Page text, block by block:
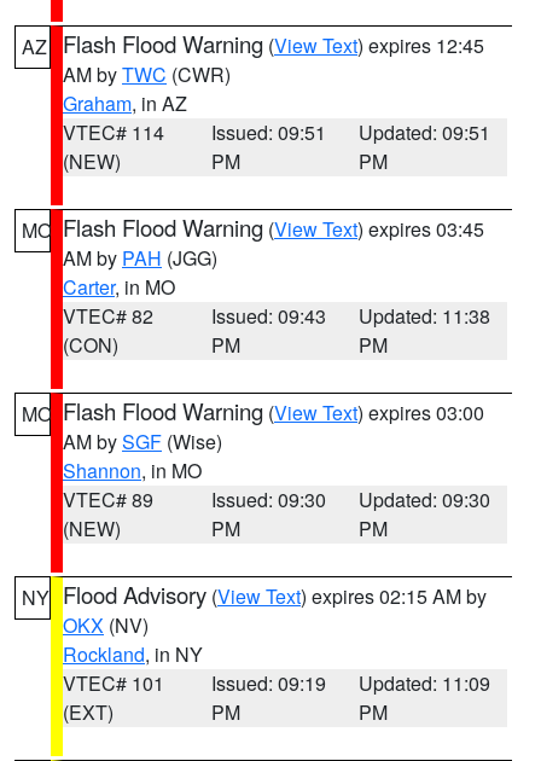
AZ Flash Flood Warning (View Text) expires 12:45
AM byTWC (CWR)
Graham, in AZ
VTEC# 114
(NEW)
Issued: 09:51
PM
Updated: 09:51
PM
MO Flash Flood Warning (View Text) expires 03:45
AM by PAH (JGG)
Carter, in MO
VTEC# 82
(CON)
Issued: 09:43
PM
Updated: 11:38
PM
MO Flash Flood Warning (View Text) expires 03:00
AM bySGF (Wise)
Shannon, in MO
VTEC# 89
(NEW)
Issued: 09:30
PM
Updated: 09:30
PM
NY Flood Advisory (View Text) expires 02:15 AM by
OKX (NV)
Rockland, in NY
VTEC# 101
(EXT)
Issued: 09:19
PM
Updated: 11:09
PM